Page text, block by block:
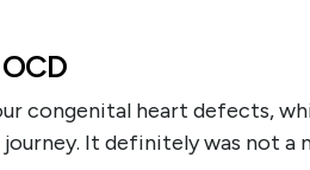
congenital heart defects,
It definitely was not a